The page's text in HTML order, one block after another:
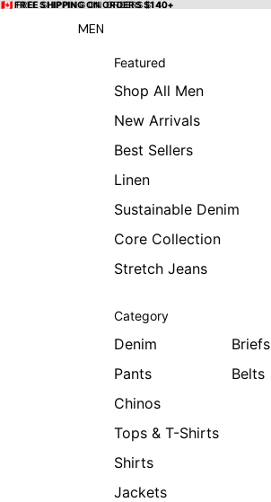
🇨🇦 FREE SHIPPING ON ORDERS $140+
🇨🇦 FREE SHIPPING ON ORDERS $140+
MEN
Featured
Shop All Men
New Arrivals
Best Sellers
Linen
Sustainable Denim
Core Collection
Stretch Jeans
Category
Denim
Pants
Chinos
Tops & T-Shirts
Shirts
Jackets
Briefs
Belts